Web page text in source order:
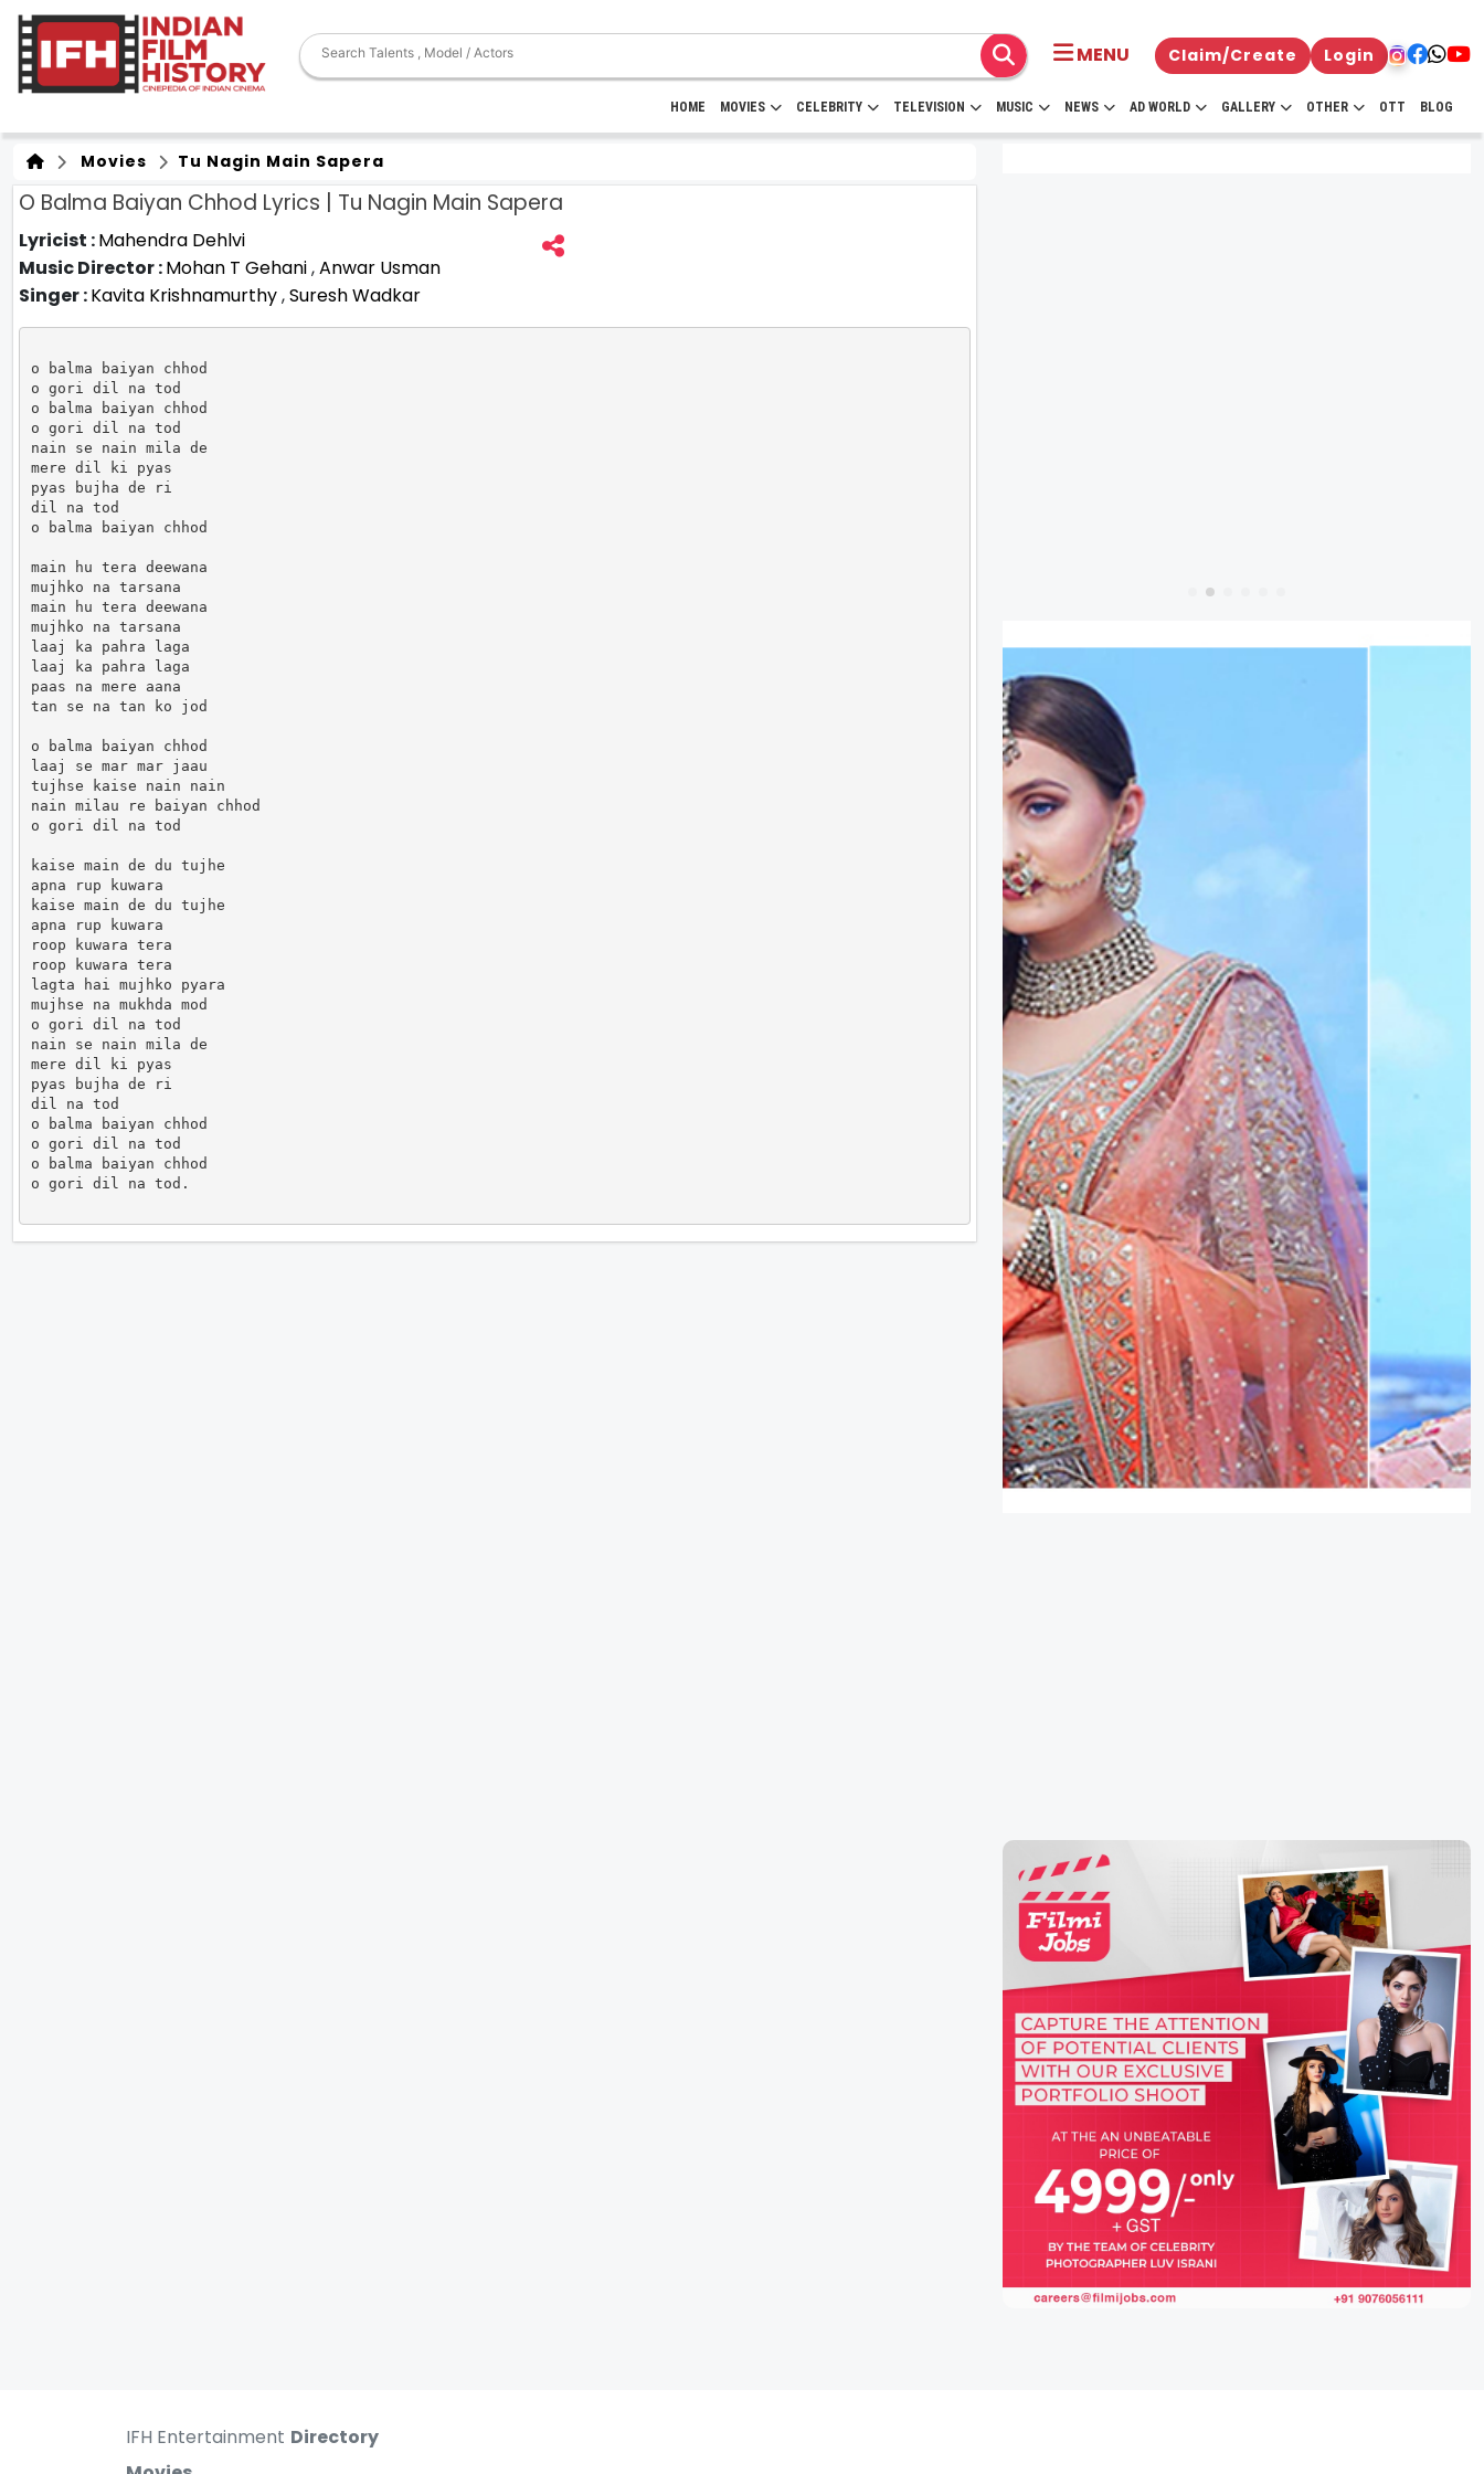
MENU Claim/Create Login
HOME MOVIES CELEBRITY TELEVISION MUSIC NEWS AD WORLD GALLERY OTHER OTT BLOG
Movies Tu Nagin Main Sapera
O Balma Baiyan Chhod Lyrics | Tu Nagin Main Sapera
Lyricist :Mahendra Dehlvi
Music Director :Mohan T Gehani,Anwar Usman
Singer :Kavita Krishnamurthy,Suresh Wadkar
o balma baiyan chhod
o gori dil na tod
o balma baiyan chhod
o gori dil na tod
nain se nain mila de
mere dil ki pyas
pyas bujha de ri
dil na tod
o balma baiyan chhod
main hu tera deewana
mujhko na tarsana
main hu tera deewana
mujhko na tarsana
laaj ka pahra laga
laaj ka pahra laga
paas na mere aana
tan se na tan ko jod
o balma baiyan chhod
laaj se mar mar jaau
tujhse kaise nain nain
nain milau re baiyan chhod
o gori dil na tod
kaise main de du tujhe
apna rup kuwara
kaise main de du tujhe
apna rup kuwara
roop kuwara tera
roop kuwara tera
lagta hai mujhko pyara
mujhse na mukhda mod
o gori dil na tod
nain se nain mila de
mere dil ki pyas
pyas bujha de ri
dil na tod
o balma baiyan chhod
o gori dil na tod
o balma baiyan chhod
o gori dil na tod.
IFH Entertainment Directory